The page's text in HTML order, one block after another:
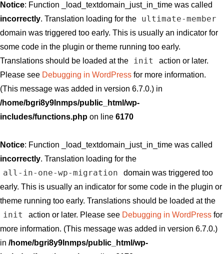
Notice: Function _load_textdomain_just_in_time was called
incorrectly. Translation loading for the ultimate-member
domain was triggered too early. This is usually an indicator for
some code in the plugin or theme running too early.
Translations should be loaded at the
init
action or later.
Please see Debugging in WordPress for more information.
(This message was added in version 6.7.0.) in
/home/bgri8y9lnmps/public_html/wp-
includes/functions.php on line 6170
Notice: Function _load_textdomain_just_in_time was called
incorrectly. Translation loading for the
all-in-one-wp-migration
domain was triggered too
early. This is usually an indicator for some code in the plugin or
theme running too early. Translations should be loaded at the
init action or later. Please see Debugging in WordPressfor
more information. (This message was added in version 6.7.0.)
in /home/bgri8y9lnmps/public_html/wp-